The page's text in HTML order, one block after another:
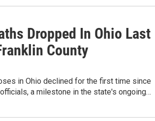
Dropped In Ohio Last
County
in Ohio declined for the first time since
a milestone in the state's ongoing…